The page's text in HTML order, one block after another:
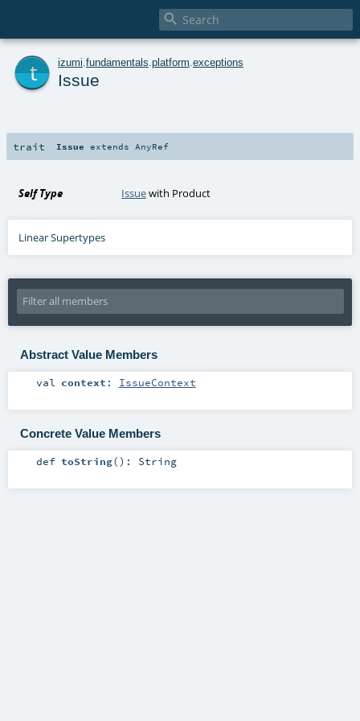

izumi fundamentals platform exceptions
Issue
trait Issue extends AnyRef
Self Type Issuewith Product
Linear Supertypes
Abstract Value Members
val context : IssueContext
Concrete Value Members
def toString() : String